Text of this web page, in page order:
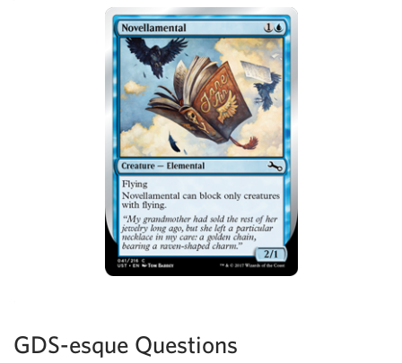
GDS-esque Questions